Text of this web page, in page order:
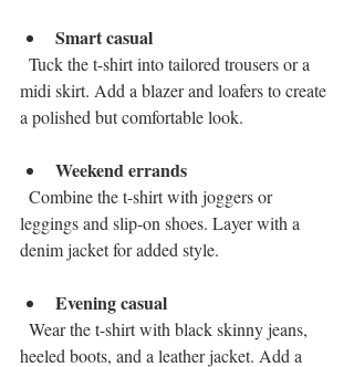
Smart casual
midi skirt. Add a blazer and loafers to create
a polished but comfortable look.
Weekend errands
leggings and slip-on shoes. Layer with a
denim jacket for added style.
Evening casual
heeled boots, and a leather jacket. Add a